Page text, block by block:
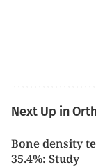
Next Up in
Bone density
35.4%: Study